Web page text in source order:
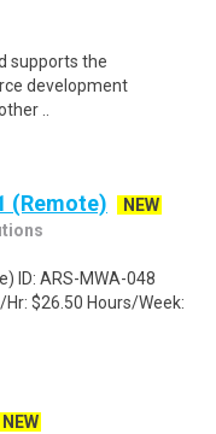
supports the
development
..
(Remote)
NEW
ID: ARS-MWA-048
Hr: $26.50 Hours/Week:
NEW